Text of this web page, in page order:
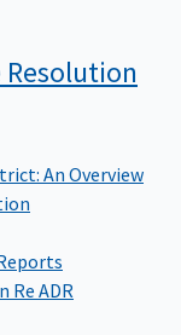
An Overview
Re ADR